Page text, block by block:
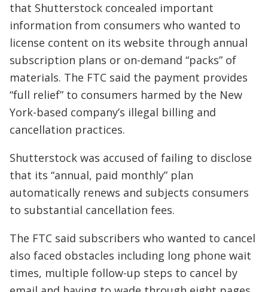
that Shutterstock concealed important
information from consumers who wanted to
license content on its website through annual
subscription plans or on-demand “packs” of
materials. The FTC said the payment provides
“full relief” to consumers harmed by the New
York-based company’s illegal billing and
cancellation practices.
Shutterstock was accused of failing to disclose
that its “annual, paid monthly” plan
automatically renews and subjects consumers
to substantial cancellation fees.
The FTC said subscribers who wanted to cancel
also faced obstacles including long phone wait
times, multiple follow-up steps to cancel by